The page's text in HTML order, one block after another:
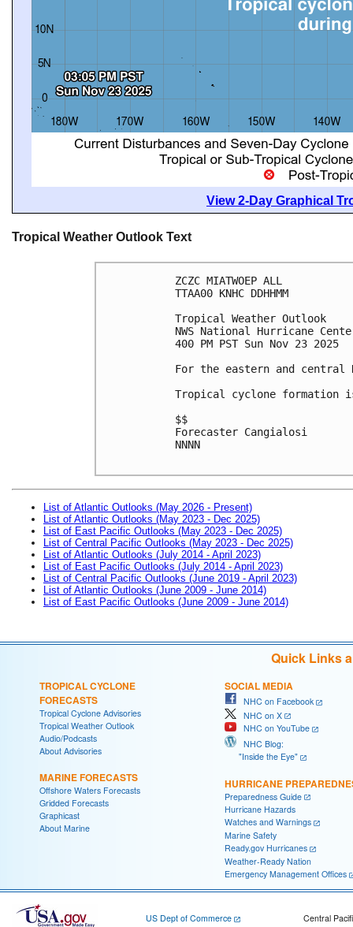
View 2-Day Graphical
Tropical Weather Outlook Text
ZCZC MIATWOEP ALL
TTAA00 KNHC DDHHMM
Tropical Weather Outlook
NWS National Hurricane
400 PM PST Sun Nov 23 2025
For the eastern and
Tropical cyclone formation
$$
Forecaster Cangialosi
NNNN
List of Atlantic Outlooks (May 2026 - Present)
List of Atlantic Outlooks (May 2023 - Dec 2025)
List of East Pacific Outlooks (May 2023 - Dec 2025)
List of Central Pacific Outlooks (May 2023 - Dec 2025)
List of Atlantic Outlooks (July 2014 - April 2023)
List of East Pacific Outlooks (July 2014 - April 2023)
List of Central Pacific Outlooks (June 2019 - April 2023)
List of Atlantic Outlooks (June 2009 - June 2014)
List of East Pacific Outlooks (June 2009 - June 2014)
Quick Links
TROPICAL CYCLONE
FORECASTS
Tropical Cyclone Advisories
Tropical Weather Outlook
Audio/Podcasts
About Advisories
MARINE FORECASTS
Offshore Waters Forecasts
Gridded Forecasts
Graphicast
About Marine
SOCIAL MEDIA
NHC on Facebook
NHC on X
NHC on YouTube
NHC Blog:
"Inside the Eye"
HURRICANE
Preparedness Guide
Hurricane Hazards
Watches and Warnings
Marine Safety
Ready.gov Hurricanes
Weather-Ready Nation
Emergency Management Offices
US Dept of Commerce
Central